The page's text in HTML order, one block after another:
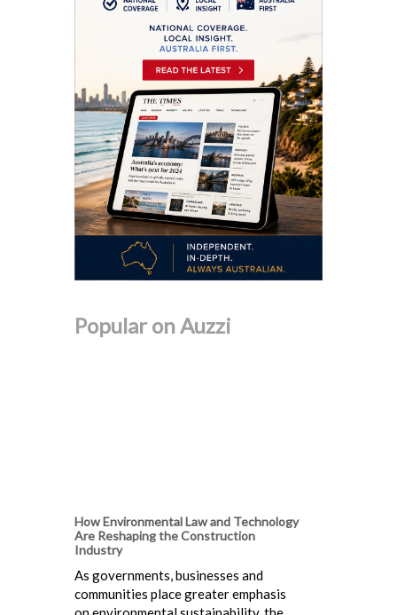
Popular on Auzzi
How Environmental Law and Technology
Are Reshaping the Construction
Industry
As governments, businesses and
communities place greater emphasis